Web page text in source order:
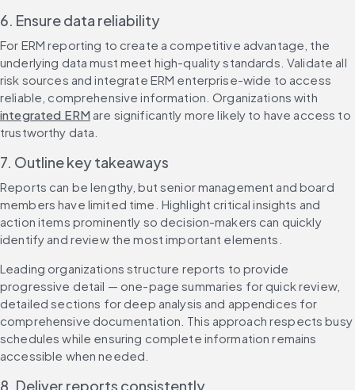
6. Ensure data reliability
For ERM reporting to create a competitive advantage, the
underlying data must meet high-quality standards. Validate all
risk sources and integrate ERM enterprise-wide to access
reliable, comprehensive information. Organizations with
integrated ERM are significantly more likely to have access to
trustworthy data.
7. Outline key takeaways
Reports can be lengthy, but senior management and board
members have limited time. Highlight critical insights and
action items prominently so decision-makers can quickly
identify and review the most important elements.
Leading organizations structure reports to provide
progressive detail — one-page summaries for quick review,
detailed sections for deep analysis and appendices for
comprehensive documentation. This approach respects busy
schedules while ensuring complete information remains
accessible when needed.
8. Deliver reports consistently